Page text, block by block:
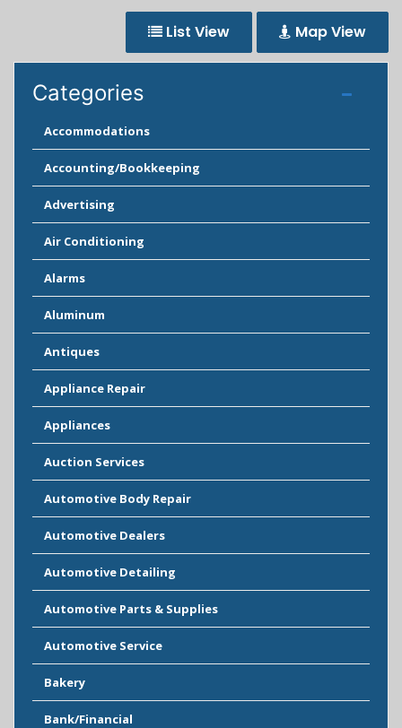
List View Map View
Categories
Accommodations
Accounting/Bookkeeping
Advertising
Air Conditioning
Alarms
Aluminum
Antiques
Appliance Repair
Appliances
Auction Services
Automotive Body Repair
Automotive Dealers
Automotive Detailing
Automotive Parts & Supplies
Automotive Service
Bakery
Bank/Financial